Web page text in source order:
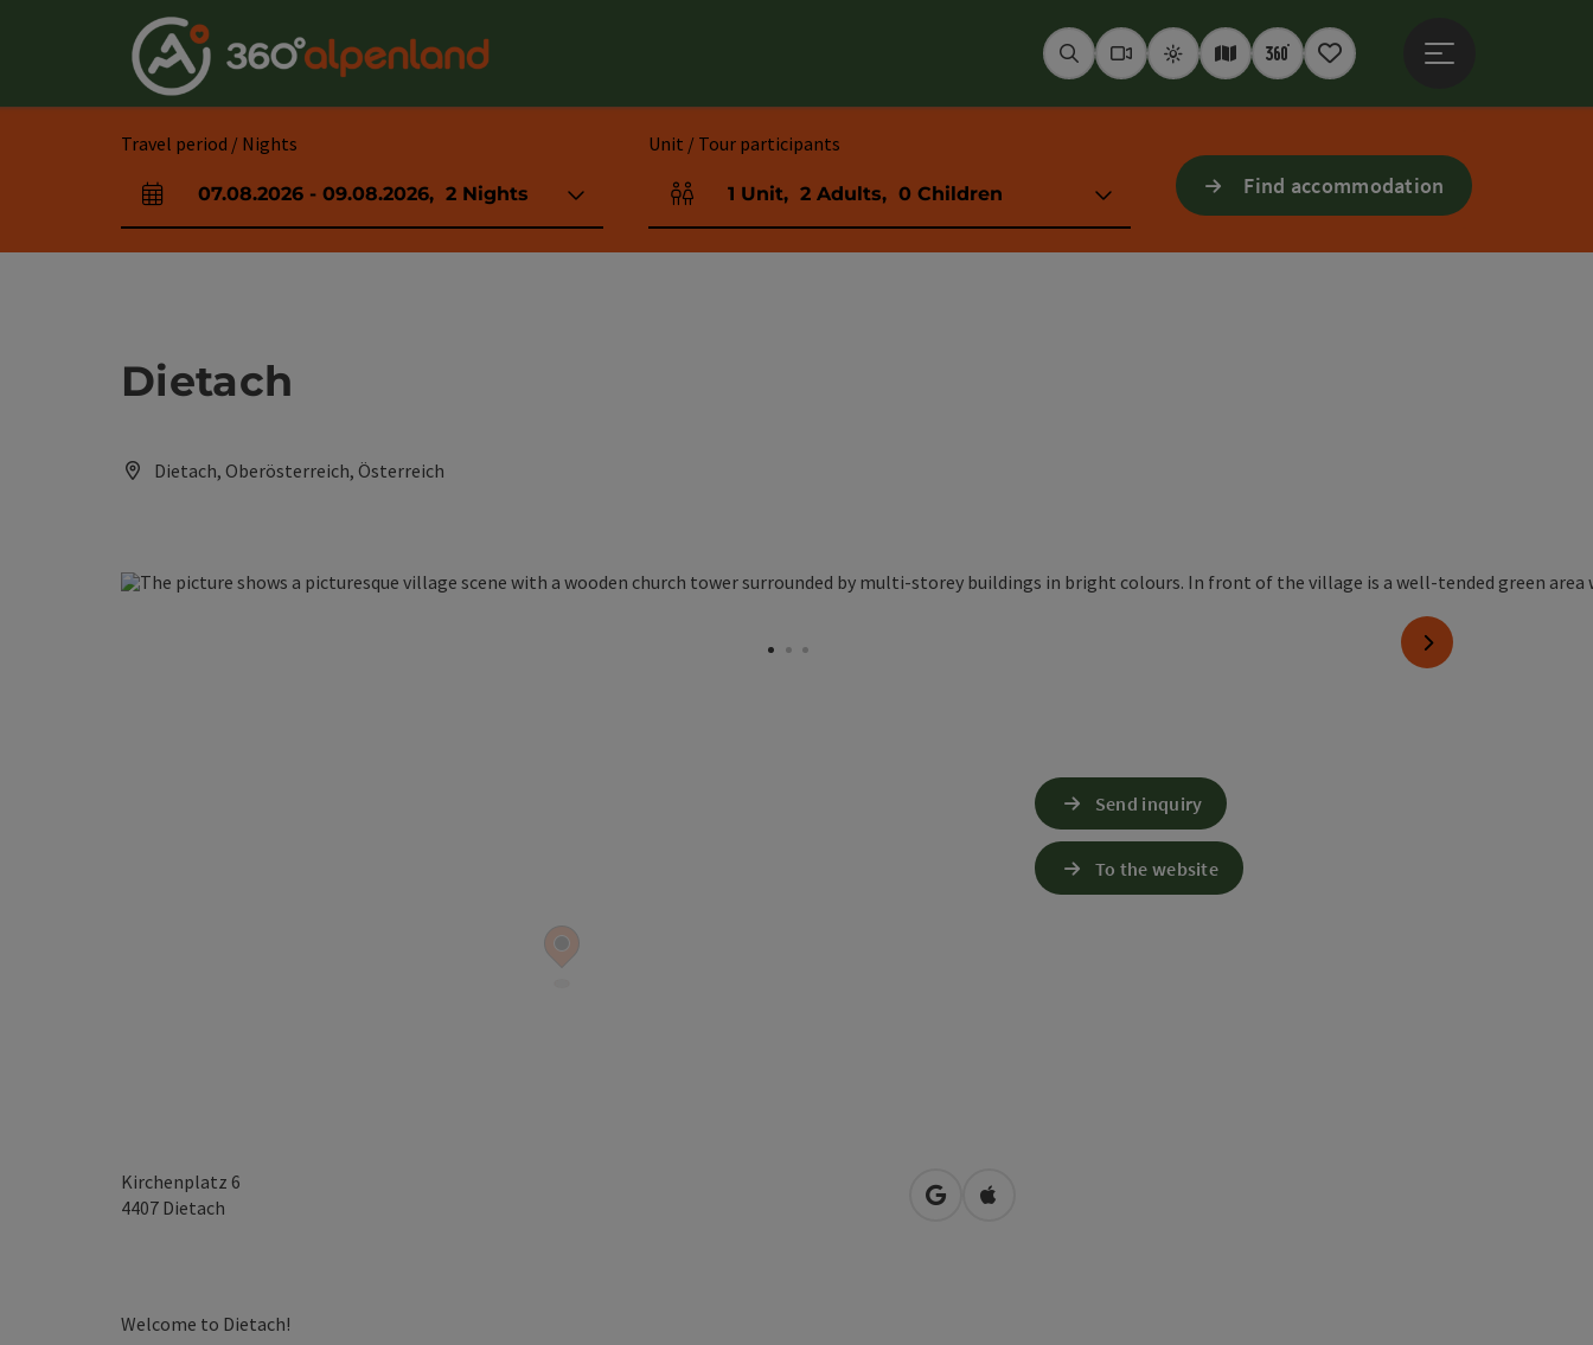
SeekWebcams
WeatherInteractive map
360° panoramas
Notepad
Travel period / Nights
arrival and departure fields
07.08.2026 - 09.08.2026, 2 Nights
Unit / Tour participants
Number of units and person fields
1 Unit, 2 Adults, 0 Children Find accommodation
Dietach
Dietach, Oberösterreich, Österreich
next slide
Kirchenplatz 6
4407 Dietach open in Google Maps
Open in Apple Maps
Welcome to Dietach!
Send inquiry
To the website